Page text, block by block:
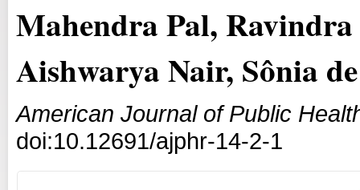
Mahendra Pal, Ravindra
Aishwarya Nair, Sônia
American Journal of Public
doi:10.12691/ajphr-14-2-1